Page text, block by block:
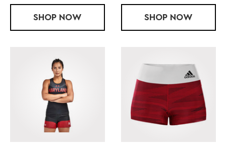
SHOP LADIES' SUBLIMATED ARMOURFUSE
NOW SHOP LADIES'
NOW